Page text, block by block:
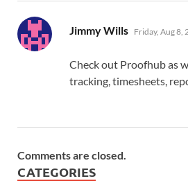
Jimmy Wills says:
Friday, Aug 8,
Check out Proofhub as
tracking, timesheets,
Comments are closed.
CATEGORIES